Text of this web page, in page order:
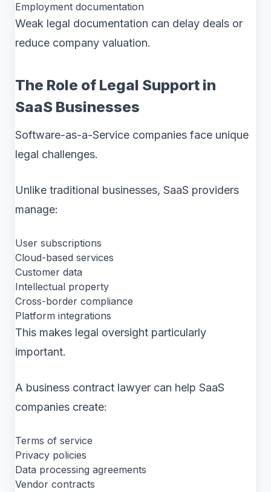
Employment documentation
Weak legal documentation can delay deals or
reduce company valuation.
The Role of Legal Support in
SaaS Businesses
Software-as-a-Service companies face unique
legal challenges.
Unlike traditional businesses, SaaS providers
manage:
User subscriptions
Cloud-based services
Customer data
Intellectual property
Cross-border compliance
Platform integrations
This makes legal oversight particularly
important.
A business contract lawyer can help SaaS
companies create:
Terms of service
Privacy policies
Data processing agreements
Vendor contracts